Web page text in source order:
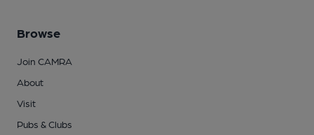
Browse
Join CAMRA
About
Visit
Pubs & Clubs